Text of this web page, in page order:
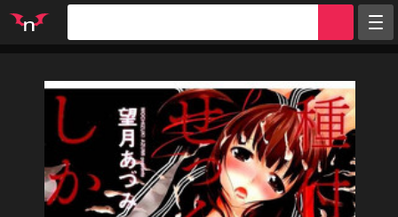
Tags
Artists
Characters
Parodies